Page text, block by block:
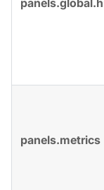
panels.metrics